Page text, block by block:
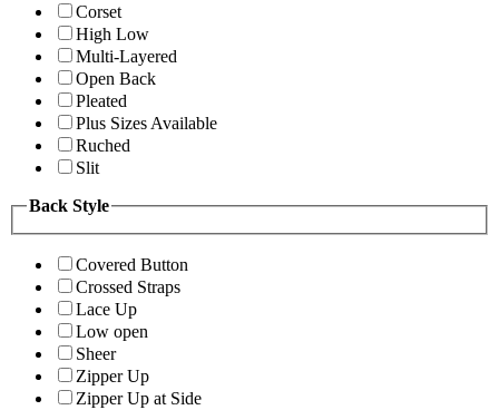
Corset
High Low
Multi-Layered
Open Back
Pleated
Plus Sizes Available
Ruched
Slit
Back Style
Covered Button
Crossed Straps
Lace Up
Low open
Sheer
Zipper Up
Zipper Up at Side